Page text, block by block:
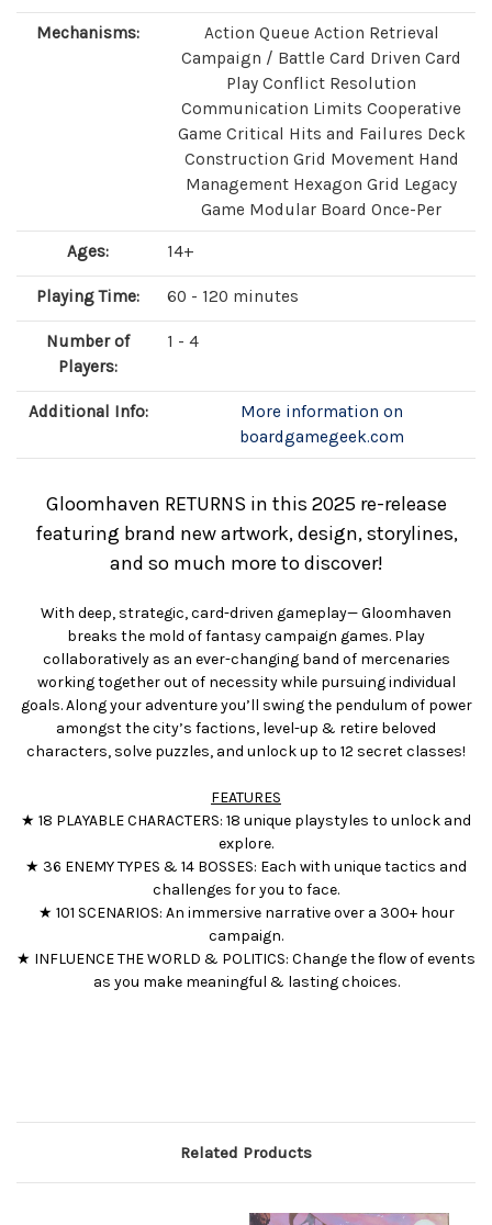
Mechanisms:
Action Queue Action Retrieval
Campaign / Battle Card Driven Card
Play Conflict Resolution
Communication Limits Cooperative
Game Critical Hits and Failures Deck
Construction Grid Movement Hand
Management Hexagon Grid Legacy
Game Modular Board Once-Per
Ages: 14+
Playing Time: 60 - 120 minutes
Number of
Players:
1 - 4
Additional Info:
More information on
boardgamegeek.com
Gloomhaven RETURNS in this 2025 re-release
featuring brand new artwork, design, storylines,
and so much more to discover!
With deep, strategic, card-driven gameplay— Gloomhaven
breaks the mold of fantasy campaign games. Play
collaboratively as an ever-changing band of mercenaries
working together out of necessity while pursuing individual
goals. Along your adventure you’ll swing the pendulum of power
amongst the city’s factions, level-up & retire beloved
characters, solve puzzles, and unlock up to 12 secret classes!
FEATURES
★ 18 PLAYABLE CHARACTERS: 18 unique playstyles to unlock and
explore.
★ 36 ENEMY TYPES & 14 BOSSES: Each with unique tactics and
challenges for you to face.
★ 101 SCENARIOS: An immersive narrative over a 300+ hour
campaign.
★ INFLUENCE THE WORLD & POLITICS: Change the flow of events
as you make meaningful & lasting choices.
Related Products